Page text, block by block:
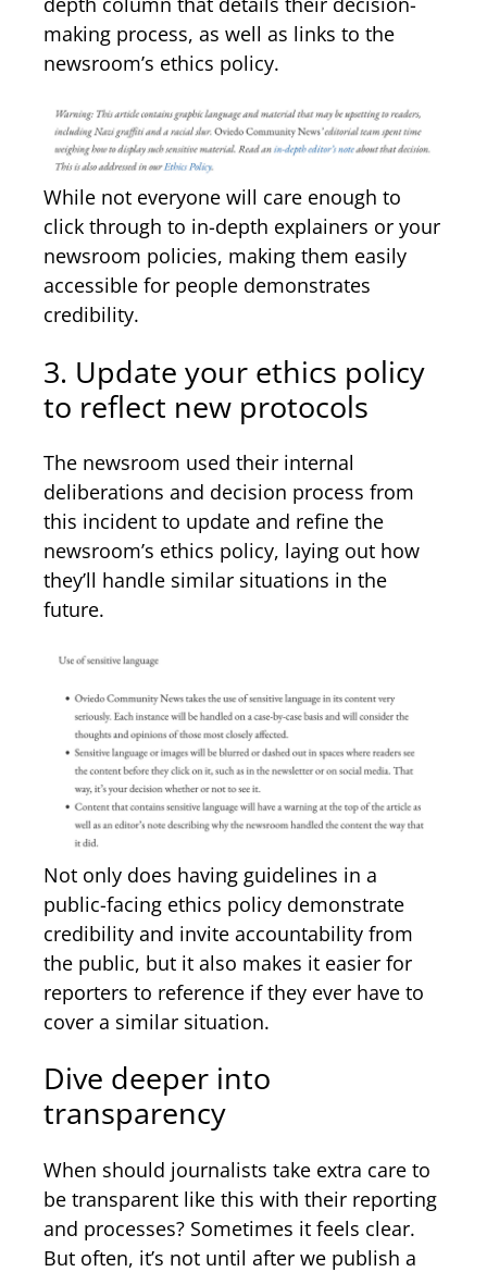
making process, as well as links to the
newsroom’s ethics policy.
While not everyone will care enough to
click through to in-depth explainers or your
newsroom policies, making them easily
accessible for people demonstrates
credibility.
3. Update your ethics policy
to reflect new protocols
The newsroom used their internal
deliberations and decision process from
this incident to update and refine the
newsroom’s ethics policy, laying out how
they’ll handle similar situations in the
future.
Not only does having guidelines in a
public-facing ethics policy demonstrate
credibility and invite accountability from
the public, but it also makes it easier for
reporters to reference if they ever have to
cover a similar situation.
Dive deeper into
transparency
When should journalists take extra care to
be transparent like this with their reporting
and processes? Sometimes it feels clear.
But often, it’s not until after we publish a